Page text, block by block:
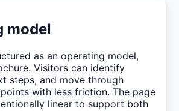
model
as an operating model,
Visitors can identify
steps, and move through
with less friction. The page
linear to support both